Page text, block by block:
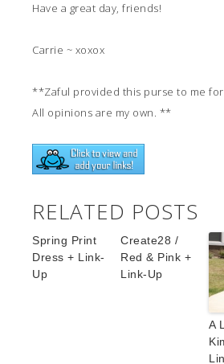
Have a great day, friends!
Carrie ~ xoxox
**Zaful provided this purse to me
All opinions are my own. **
RELATED POSTS
Spring Print
Dress + Link-
Up
Create28 /
Red & Pink +
Link-Up
A